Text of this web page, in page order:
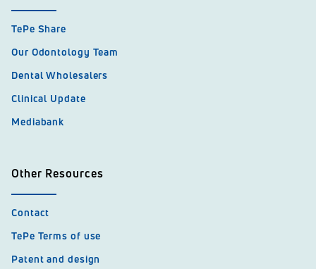
TePe Share
Our Odontology Team
Dental Wholesalers
Clinical Update
Mediabank
Other Resources
Contact
TePe Terms of use
Patent and design